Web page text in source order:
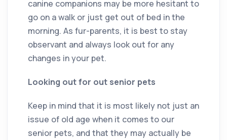
canine companions may be more hesitant to
go on a walk or just get out of bed in the
morning. As fur-parents, it is best to stay
observant and always look out for any
changes in your pet.
Looking out for out senior pets
Keep in mind that it is most likely not just an
issue of old age when it comes to our
senior pets, and that they may actually be